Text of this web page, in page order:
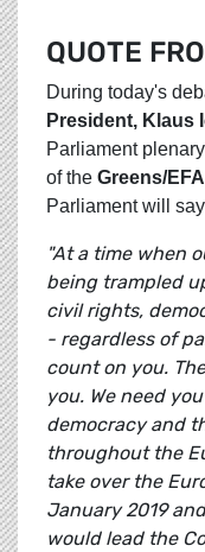
QUOTE
During today's
President, Klaus
Parliament
of the Greens/EFA
Parliament will
"At a time when
being trampled
civil rights,
- regardless of
count on you.
you. We need
democracy and
throughout the
take over the
January 2019
would lead the